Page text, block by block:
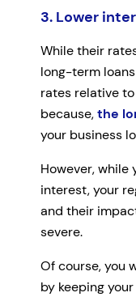
3. Lower
While their
long-term
rates relative
because,the
your business
However, while
interest, your
and their
severe.
Of course, you
by keeping